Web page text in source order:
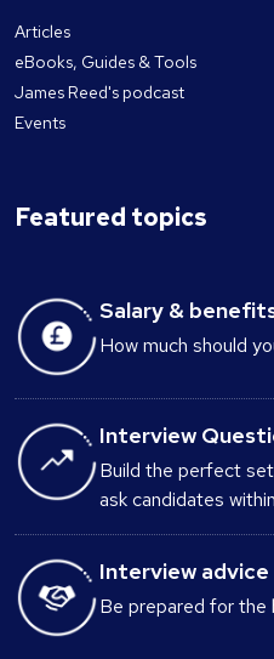
Articles
eBooks, Guides & Tools
James Reed's podcast
Events
Featured topics
Salary &
How much should
Interview
Build the perfect
ask candidates
Interview advice
Be prepared for the